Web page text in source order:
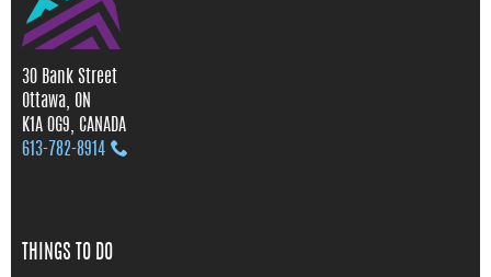
30 Bank Street
Ottawa, ON
K1A 0G9, CANADA
613‑782‑8914
THINGS TO DO